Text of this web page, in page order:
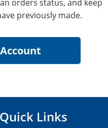
orders status, and keep
previously made.
Quick Links